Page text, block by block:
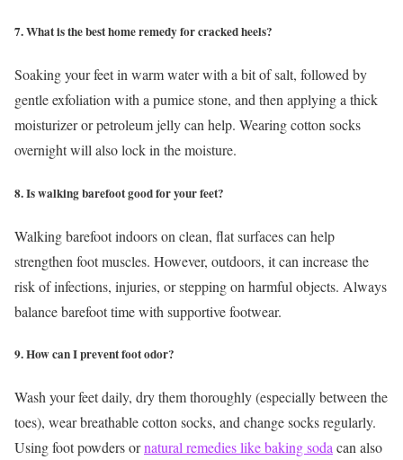
7. What is the best home remedy for cracked heels?
Soaking your feet in warm water with a bit of salt, followed by
gentle exfoliation with a pumice stone, and then applying a thick
moisturizer or petroleum jelly can help. Wearing cotton socks
overnight will also lock in the moisture.
8. Is walking barefoot good for your feet?
Walking barefoot indoors on clean, flat surfaces can help
strengthen foot muscles. However, outdoors, it can increase the
risk of infections, injuries, or stepping on harmful objects. Always
balance barefoot time with supportive footwear.
9. How can I prevent foot odor?
Wash your feet daily, dry them thoroughly (especially between the
toes), wear breathable cotton socks, and change socks regularly.
Using foot powders ornatural remedies like baking soda can also